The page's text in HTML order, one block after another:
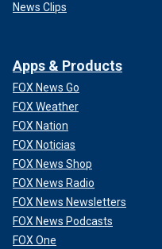
News Clips
Apps & Products
FOX News Go
FOX Weather
FOX Nation
FOX Noticias
FOX News Shop
FOX News Radio
FOX News Newsletters
FOX News Podcasts
FOX One